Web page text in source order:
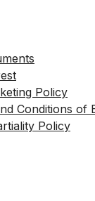
Policy
Conditions of
Policy